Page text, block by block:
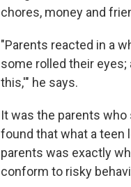
chores, money and
"Parents reacted in a
some rolled their eyes;
this,'" he says.
It was the parents who
found that what a teen
parents was exactly
conform to risky